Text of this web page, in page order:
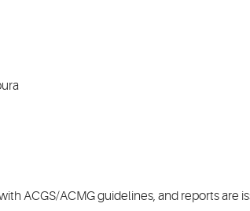
ACGS/ACMG guidelines, and reports are